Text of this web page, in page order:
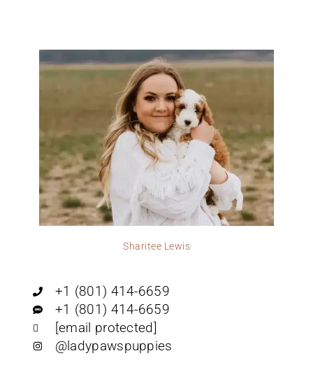
Sharitee Lewis
+1 (801) 414-6659
+1 (801) 414-6659
[email protected]
@ladypawspuppies